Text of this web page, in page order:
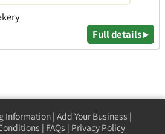
Full details ▸
Information| Add Your Business |
| FAQs | Privacy Policy